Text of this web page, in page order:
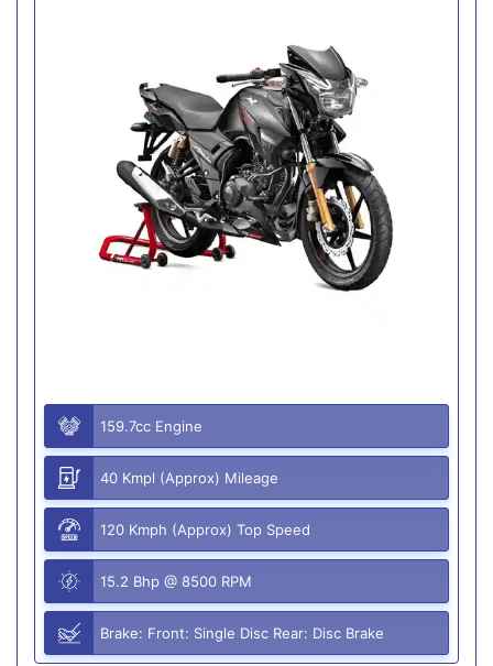
159.7cc Engine
40 Kmpl (Approx) Mileage
120 Kmph (Approx) Top Speed
15.2 Bhp @ 8500 RPM
Brake: Front: Single Disc Rear: Disc Brake